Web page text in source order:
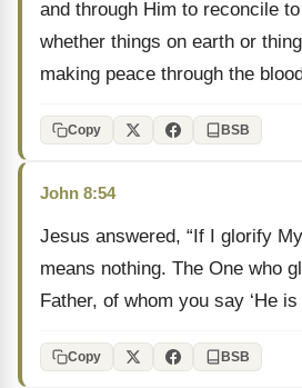
and through Him to reconcile
whether things on earth or
making peace through the
Copy BSB
John 8:54
Jesus answered, “If I glorify
means nothing. The One who
Father, of whom you say ‘He is
Copy BSB